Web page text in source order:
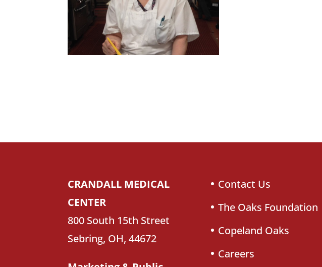
CRANDALL MEDICAL
CENTER
800 South 15th Street
Sebring, OH, 44672
Contact Us
The Oaks Foundation
Copeland Oaks
Careers